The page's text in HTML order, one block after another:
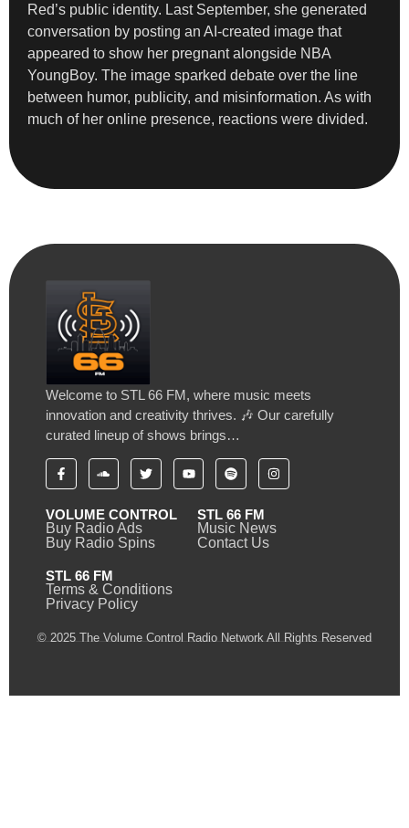
Red’s public identity. Last September, she generated
conversation by posting an AI-created image that
appeared to show her pregnant alongside NBA
YoungBoy. The image sparked debate over the line
between humor, publicity, and misinformation. As with
much of her online presence, reactions were divided.
Welcome to STL 66 FM, where music meets
innovation and creativity thrives. 🎶 Our carefully
curated lineup of shows brings…
VOLUME CONTROL
Buy Radio Ads
Buy Radio Spins
STL 66 FM
Music News
Contact Us
STL 66 FM
Terms & Conditions
Privacy Policy
© 2025 The Volume Control Radio Network All Rights Reserved